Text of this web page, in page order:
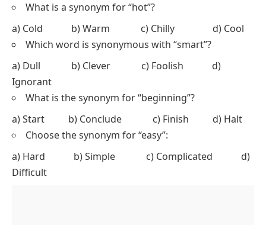
What is a synonym for “hot”?
a) Cold b) Warm c) Chilly d) Cool
Which word is synonymous with “smart”?
a) Dull b) Clever c) Foolish d)
Ignorant
What is the synonym for “beginning”?
a) Start b) Conclude c) Finish d) Halt
Choose the synonym for “easy”:
a) Hard b) Simple c) Complicated d)
Difficult